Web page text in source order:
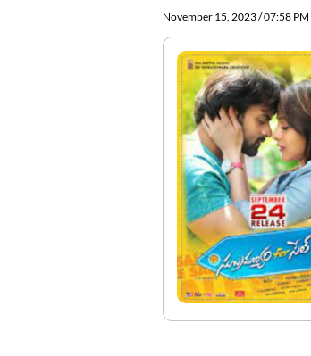
November 15, 2023 / 07:58 PM